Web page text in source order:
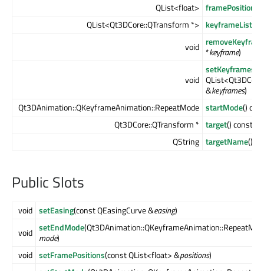
QList<float> framePositions
QList<Qt3DCore::QTransform *>
keyframeList
void *keyframe)
void
setKeyframes
&keyframes)
Qt3DAnimation::QKeyframeAnimation::RepeatMode startMode()
Qt3DCore::QTransform * target() const
QString targetName()
Public Slots
void setEasing(const QEasingCurve &easing)
void setEndMode
mode)
void setFramePositions(const QList<float> &positions)